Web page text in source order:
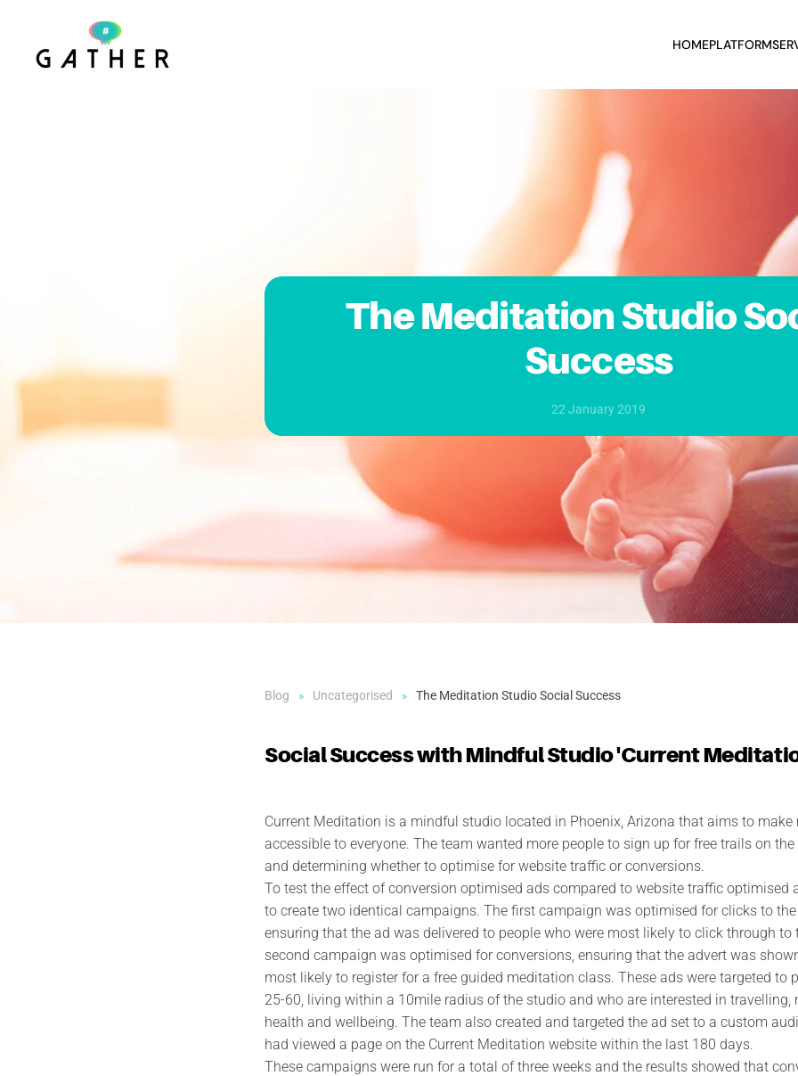
Skip to main content HOMEPLATFORM
The Meditation Studio
Success
22 January 2019
Blog Uncategorised The Meditation Studio Social Success
Social Success with Mindful Studio 'Current
Current Meditation is a mindful studio located in Phoenix, Arizona that aims to
accessible to everyone. The team wanted more people to sign up for free trails on
and determining whether to optimise for website traffic or conversions.
To test the effect of conversion optimised ads compared to website traffic optimised
to create two identical campaigns. The first campaign was optimised for clicks to
ensuring that the ad was delivered to people who were most likely to click through to
second campaign was optimised for conversions, ensuring that the advert was
most likely to register for a free guided meditation class. These ads were targeted to
25-60, living within a 10mile radius of the studio and who are interested in travelling,
health and wellbeing. The team also created and targeted the ad set to a custom
had viewed a page on the Current Meditation website within the last 180 days.
These campaigns were run for a total of three weeks and the results showed that